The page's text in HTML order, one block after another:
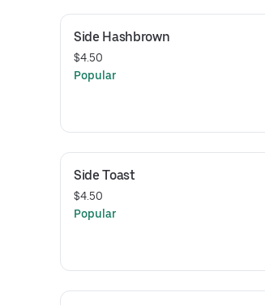
Side Hashbrown
$4.50
Popular
Side Toast
$4.50
Popular